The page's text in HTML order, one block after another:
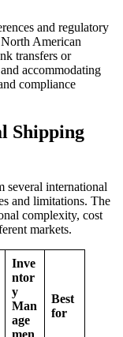
and regulatory
American
transfers or
accommodating
compliance
Shipping
several international
and limitations. The
complexity, cost
markets.
Inve
ntor
y
Man
age
Best
for